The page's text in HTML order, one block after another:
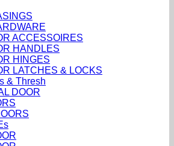
ACCESSOIRES
HANDLES
HINGES
LATCHES & LOCKS
& Thresh
DOOR